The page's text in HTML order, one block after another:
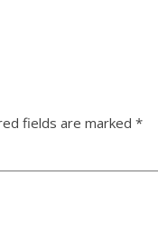
fields are marked*